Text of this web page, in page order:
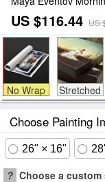
US $116.44 US
No Wrap Stretched
Choose Painting
26" × 16"
? Choose a custom